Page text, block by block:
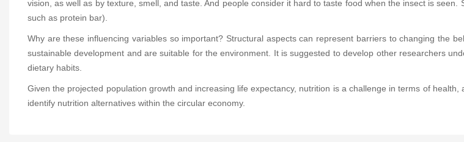
vision, as well as by texture, smell, and taste. And people consider it hard to taste food when the insect is
such as protein bar).
Why are these influencing variables so important? Structural aspects can represent barriers to changing the
sustainable development and are suitable for the environment. It is suggested to develop other researchers
dietary habits.
Given the projected population growth and increasing life expectancy, nutrition is a challenge in terms of
identify nutrition alternatives within the circular economy.